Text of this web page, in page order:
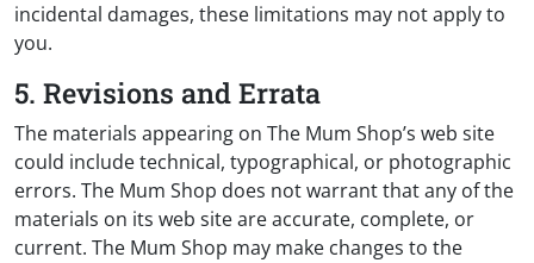
incidental damages, these limitations may not apply to
you.
5. Revisions and Errata
The materials appearing on The Mum Shop’s web site
could include technical, typographical, or photographic
errors. The Mum Shop does not warrant that any of the
materials on its web site are accurate, complete, or
current. The Mum Shop may make changes to the